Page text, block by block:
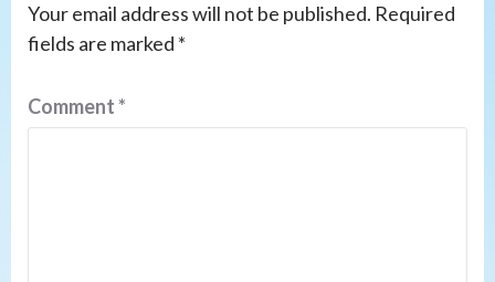
Your email address will not be published. Required
fields are marked *
Comment*